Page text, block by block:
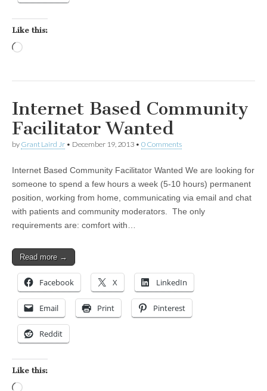
Like this:
Internet Based Community
Facilitator Wanted
by Grant Laird Jr • December 19, 2013 • 0 Comments
Internet Based Community Facilitator Wanted We are looking for
someone to spend a few hours a week (5-10 hours) permanent
position, working from home, communicating via email and chat
with patients and community moderators. The only
requirements are: comfort with…
Read more →
Facebook X LinkedIn
Email Print Pinterest
Reddit
Like this: